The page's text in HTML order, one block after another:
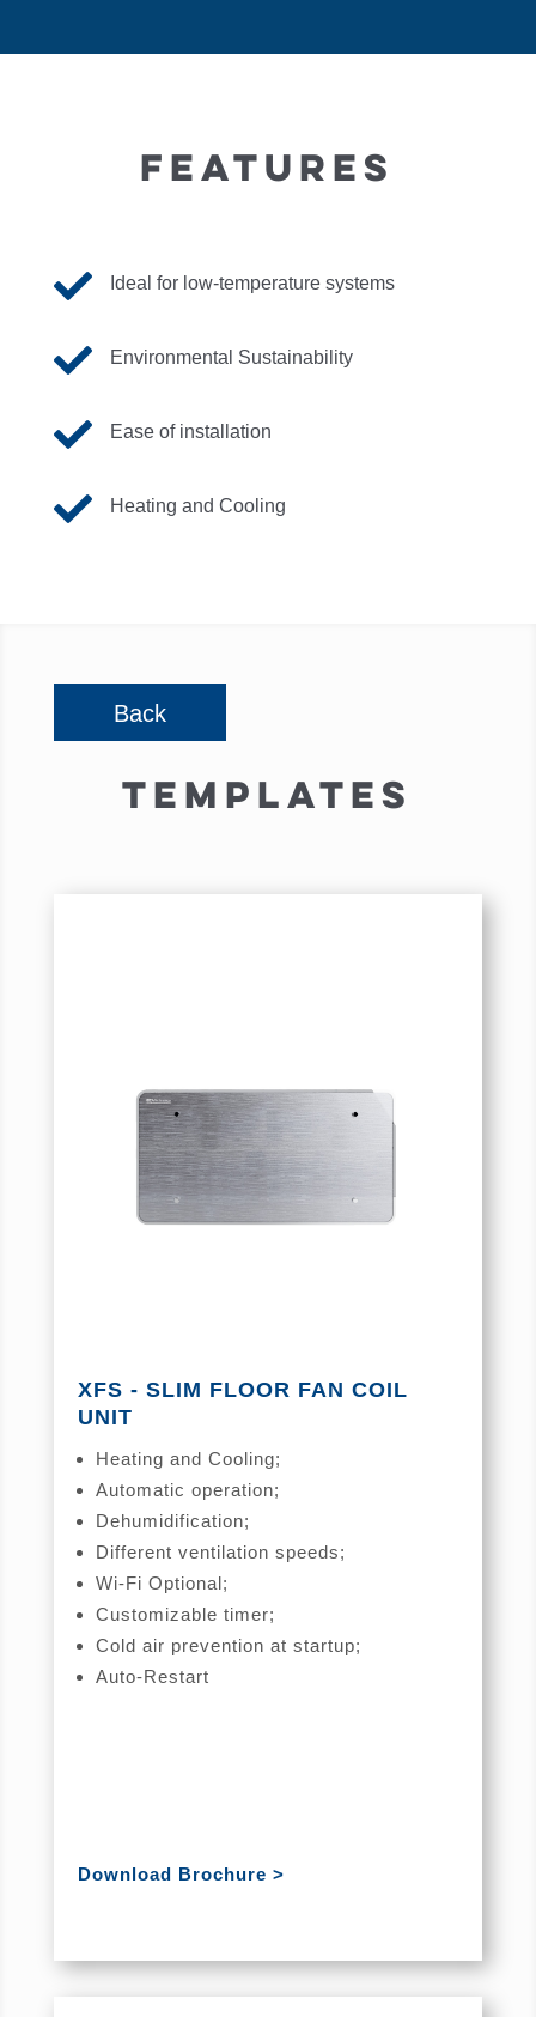
FEATURES
 Ideal for low-temperature systems
 Environmental Sustainability
 Ease of installation
 Heating and Cooling
Back
TEMPLATES
XFS - SLIM FLOOR FAN COIL
UNIT
Heating and Cooling;
Automatic operation;
Dehumidification;
Different ventilation speeds;
Wi-Fi Optional;
Customizable timer;
Cold air prevention at startup;
Auto-Restart
Download Brochure >